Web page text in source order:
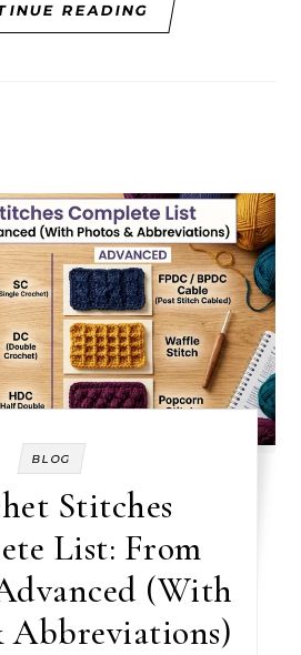
READING
BLOG
Stitches
List: From
(With
Abbreviations)